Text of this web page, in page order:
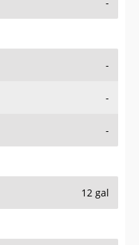
-
-
-
-
12 gal